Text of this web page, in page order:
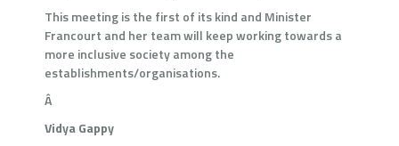
This meeting is the first of its kind and Minister
Francourt and her team will keep working towards a
more inclusive society among the
establishments/organisations.
Â
Vidya Gappy